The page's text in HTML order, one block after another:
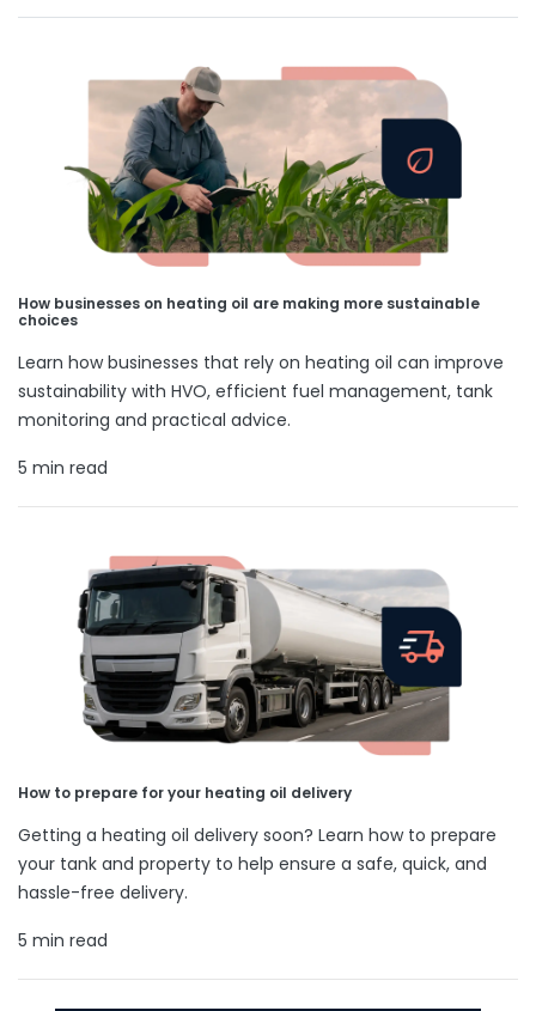
How businesses on heating oil are making more sustainable
choices
Learn how businesses that rely on heating oil can improve
sustainability with HVO, efficient fuel management, tank
monitoring and practical advice.
5 min read
How to prepare for your heating oil delivery
Getting a heating oil delivery soon? Learn how to prepare
your tank and property to help ensure a safe, quick, and
hassle-free delivery.
5 min read